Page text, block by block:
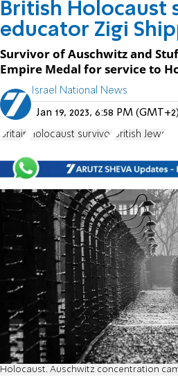
British Holocaust
educator Zigi
Survivor of Auschwitz and
Empire Medal for service to
Israel National News
Jan 19, 2023, 6:58 PM (GMT+2)
Britain Holocaust survivor British Jews
Holocaust. Auschwitz concentration